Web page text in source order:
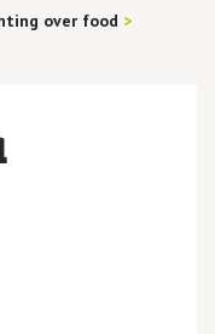
over food >